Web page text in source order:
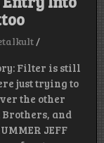
/
Filter is still
just trying to
the other
and
JEFF